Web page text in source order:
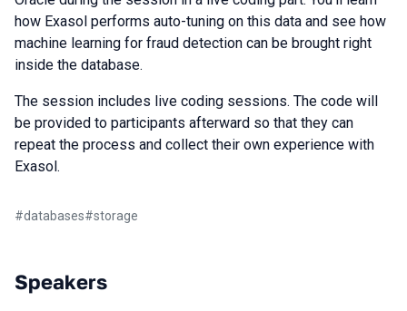
how Exasol performs auto-tuning on this data and see how
machine learning for fraud detection can be brought right
inside the database.
The session includes live coding sessions. The code will
be provided to participants afterward so that they can
repeat the process and collect their own experience with
Exasol.
#databases#storage
Speakers